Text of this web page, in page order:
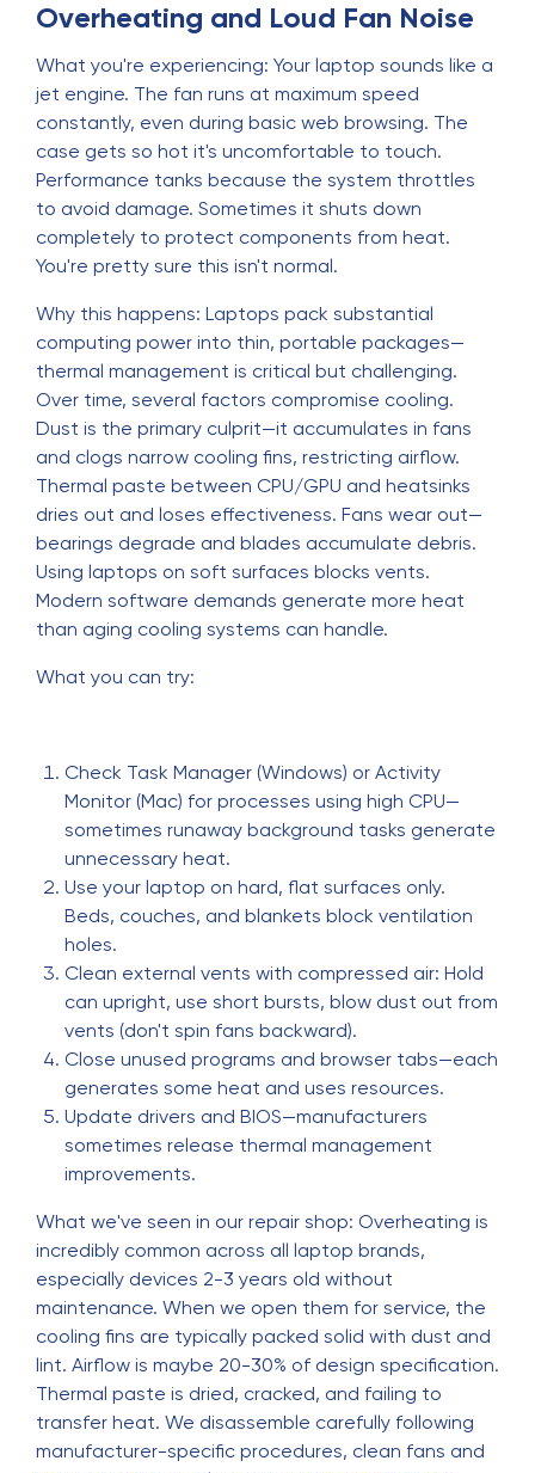
Overheating and Loud Fan Noise
What you're experiencing: Your laptop sounds like a
jet engine. The fan runs at maximum speed
constantly, even during basic web browsing. The
case gets so hot it's uncomfortable to touch.
Performance tanks because the system throttles
to avoid damage. Sometimes it shuts down
completely to protect components from heat.
You're pretty sure this isn't normal.
Why this happens: Laptops pack substantial
computing power into thin, portable packages—
thermal management is critical but challenging.
Over time, several factors compromise cooling.
Dust is the primary culprit—it accumulates in fans
and clogs narrow cooling fins, restricting airflow.
Thermal paste between CPU/GPU and heatsinks
dries out and loses effectiveness. Fans wear out—
bearings degrade and blades accumulate debris.
Using laptops on soft surfaces blocks vents.
Modern software demands generate more heat
than aging cooling systems can handle.
What you can try:
Check Task Manager (Windows) or Activity
Monitor (Mac) for processes using high CPU—
sometimes runaway background tasks generate
unnecessary heat.
Use your laptop on hard, flat surfaces only.
Beds, couches, and blankets block ventilation
holes.
Clean external vents with compressed air: Hold
can upright, use short bursts, blow dust out from
vents (don't spin fans backward).
Close unused programs and browser tabs—each
generates some heat and uses resources.
Update drivers and BIOS—manufacturers
sometimes release thermal management
improvements.
What we've seen in our repair shop: Overheating is
incredibly common across all laptop brands,
especially devices 2-3 years old without
maintenance. When we open them for service, the
cooling fins are typically packed solid with dust and
lint. Airflow is maybe 20-30% of design specification.
Thermal paste is dried, cracked, and failing to
transfer heat. We disassemble carefully following
manufacturer-specific procedures, clean fans and